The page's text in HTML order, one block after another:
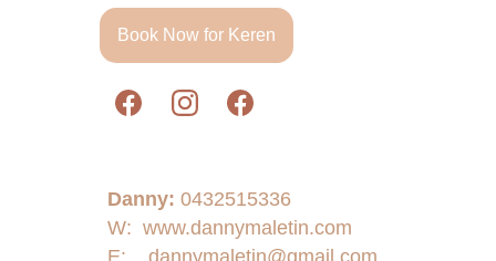
Book Now for Keren
Danny: 0432515336
W:  www.dannymaletin.com
E: dannymaletin@gmail.com